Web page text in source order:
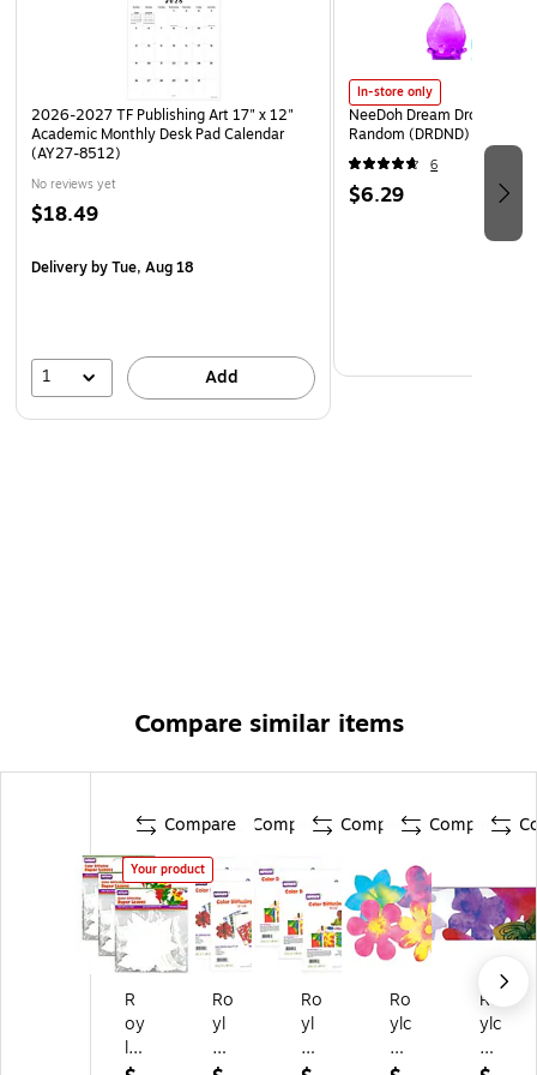
2026-2027 TF Publishing Art 17" x 12"
Academic Monthly Desk Pad Calendar
(AY27-8512)
No reviews yet
$18.49
Deliveryby Tue, Aug 18
1 Add
In-store only
NeeDoh Dream Drop, Color
Random (DRDND)
6
$6.29
Compare similar items
Compare
Your product
R
oy
lc
Compare
Ro
yl
co
Compare
Ro
yl
co
Compare
Ro
ylc
o
Ro
ylc
o